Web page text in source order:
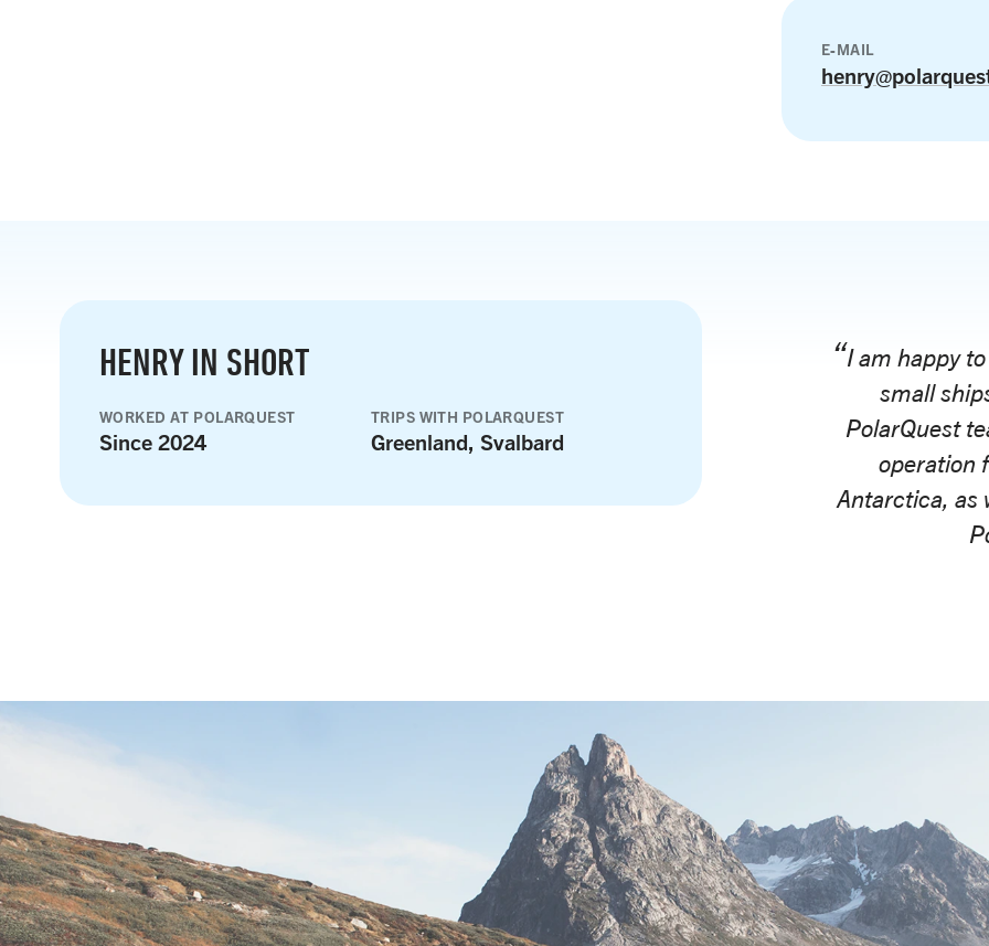
E-MAIL
HENRY IN SHORT
WORKED AT POLARQUEST
Since 2024
TRIPS WITH POLARQUEST
Greenland, Svalbard
I am happy
small
PolarQuest
operation
Antarctica, as